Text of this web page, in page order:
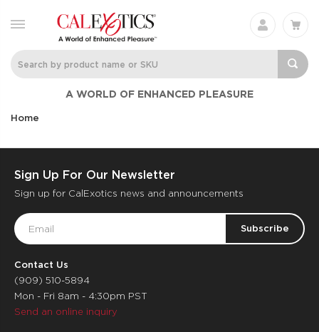
A WORLD OF ENHANCED PLEASURE
Home
Sign Up For Our Newsletter
Sign up for CalExotics news and announcements
Email
Address
Contact Us
(909) 510-5894
Mon - Fri 8am - 4:30pm PST
Send an online inquiry